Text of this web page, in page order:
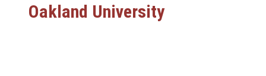
Oakland University